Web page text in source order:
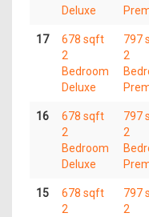
Deluxe
17
678 sqft
2
Bedroom
Deluxe
797
2
16
678 sqft
2
Bedroom
Deluxe
797
2
15
678 sqft
2
797
2